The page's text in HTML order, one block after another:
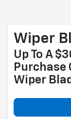
Wiper
Up To A
Purchase
Wiper